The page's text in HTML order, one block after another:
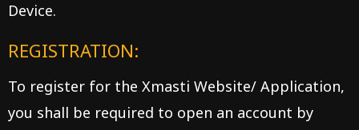
Device.
REGISTRATION:
To register for the Xmasti Website/ Application,
you shall be required to open an account by